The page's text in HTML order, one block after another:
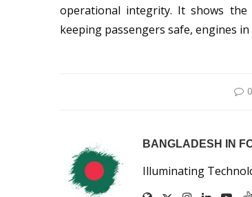
operational integrity. It shows the
keeping passengers safe, engines
BANGLADESH IN
Illuminating